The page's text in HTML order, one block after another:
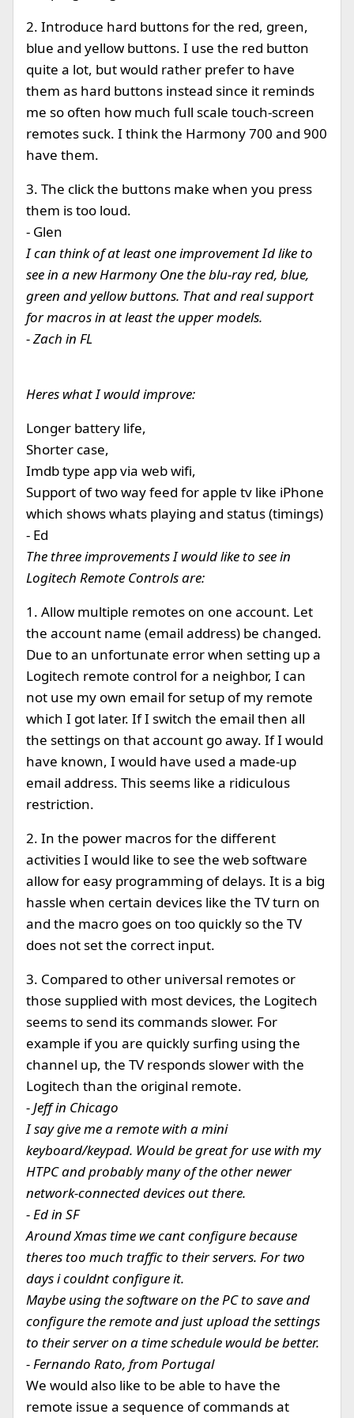
2. Introduce hard buttons for the red, green,
blue and yellow buttons. I use the red button
quite a lot, but would rather prefer to have
them as hard buttons instead since it reminds
me so often how much full scale touch-screen
remotes suck. I think the Harmony 700 and 900
have them.
3. The click the buttons make when you press
them is too loud.
- Glen
I can think of at least one improvement Id like to
see in a new Harmony One the blu-ray red, blue,
green and yellow buttons. That and real support
for macros in at least the upper models.
- Zach in FL
Heres what I would improve:
Longer battery life,
Shorter case,
Imdb type app via web wifi,
Support of two way feed for apple tv like iPhone
which shows whats playing and status (timings)
- Ed
The three improvements I would like to see in
Logitech Remote Controls are:
1. Allow multiple remotes on one account. Let
the account name (email address) be changed.
Due to an unfortunate error when setting up a
Logitech remote control for a neighbor, I can
not use my own email for setup of my remote
which I got later. If I switch the email then all
the settings on that account go away. If I would
have known, I would have used a made-up
email address. This seems like a ridiculous
restriction.
2. In the power macros for the different
activities I would like to see the web software
allow for easy programming of delays. It is a big
hassle when certain devices like the TV turn on
and the macro goes on too quickly so the TV
does not set the correct input.
3. Compared to other universal remotes or
those supplied with most devices, the Logitech
seems to send its commands slower. For
example if you are quickly surfing using the
channel up, the TV responds slower with the
Logitech than the original remote.
- Jeff in Chicago
I say give me a remote with a mini
keyboard/keypad. Would be great for use with my
HTPC and probably many of the other newer
network-connected devices out there.
- Ed in SF
Around Xmas time we cant configure because
theres too much traffic to their servers. For two
days i couldnt configure it.
Maybe using the software on the PC to save and
configure the remote and just upload the settings
to their server on a time schedule would be better.
- Fernando Rato, from Portugal
We would also like to be able to have the
remote issue a sequence of commands at